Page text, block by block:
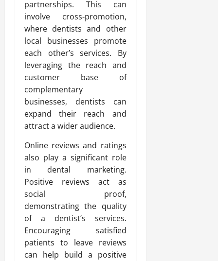
partnerships. This can
involve cross-promotion,
where dentists and other
local businesses promote
each other’s services. By
leveraging the reach and
customer base of
complementary
businesses, dentists can
expand their reach and
attract a wider audience.
Online reviews and ratings
also play a significant role
in dental marketing.
Positive reviews act as
social proof,
demonstrating the quality
of a dentist’s services.
Encouraging satisfied
patients to leave reviews
can help build a positive